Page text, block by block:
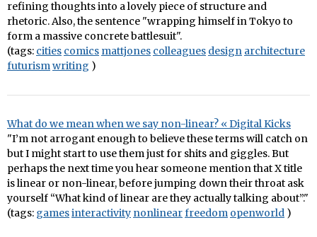
refining thoughts into a lovely piece of structure and
rhetoric. Also, the sentence "wrapping himself in Tokyo to
form a massive concrete battlesuit".
(tags: cities comics mattjones colleagues design architecture
futurismwriting )
What do we mean when we say non-linear? « Digital Kicks
"I’m not arrogant enough to believe these terms will catch on
but I might start to use them just for shits and giggles. But
perhaps the next time you hear someone mention that X title
is linear or non-linear, before jumping down their throat ask
yourself “What kind of linear are they actually talking about”."
(tags: gamesinteractivity nonlinearfreedom openworld )